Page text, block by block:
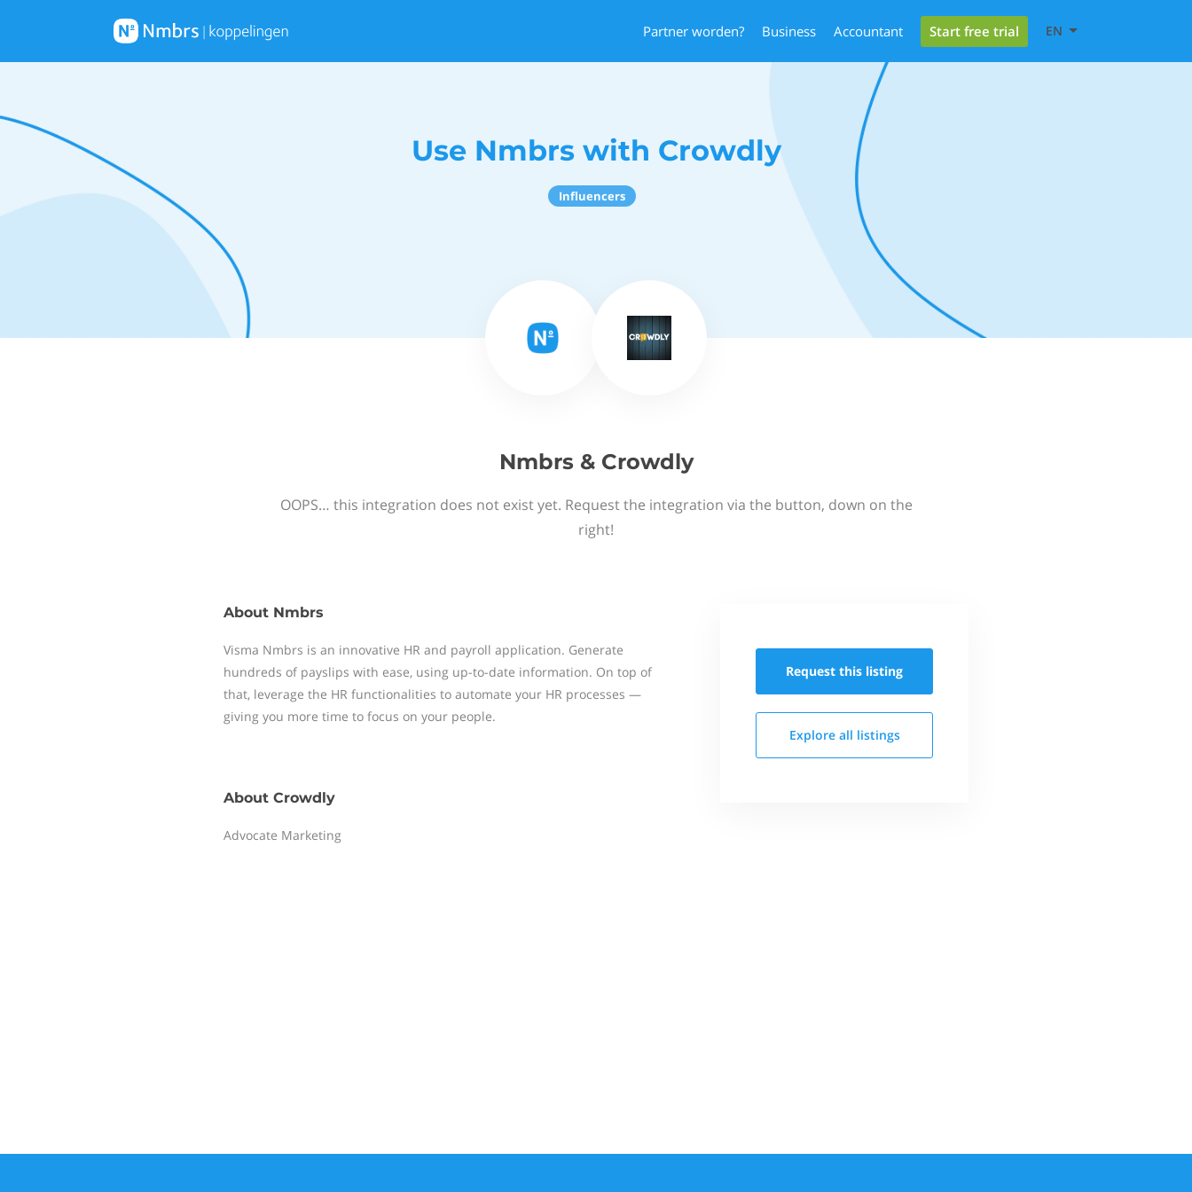
Partner worden? Business Accountant Start free trial EN
Use Nmbrs with Crowdly
Influencers
Nmbrs & Crowdly
OOPS… this integration does not exist yet. Request the integration via the button, down on the
right!
About Nmbrs
Visma Nmbrs is an innovative HR and payroll application. Generate
hundreds of payslips with ease, using up-to-date information. On top of
that, leverage the HR functionalities to automate your HR processes —
giving you more time to focus on your people.
About Crowdly
Advocate Marketing
Request this listing
Explore all listings